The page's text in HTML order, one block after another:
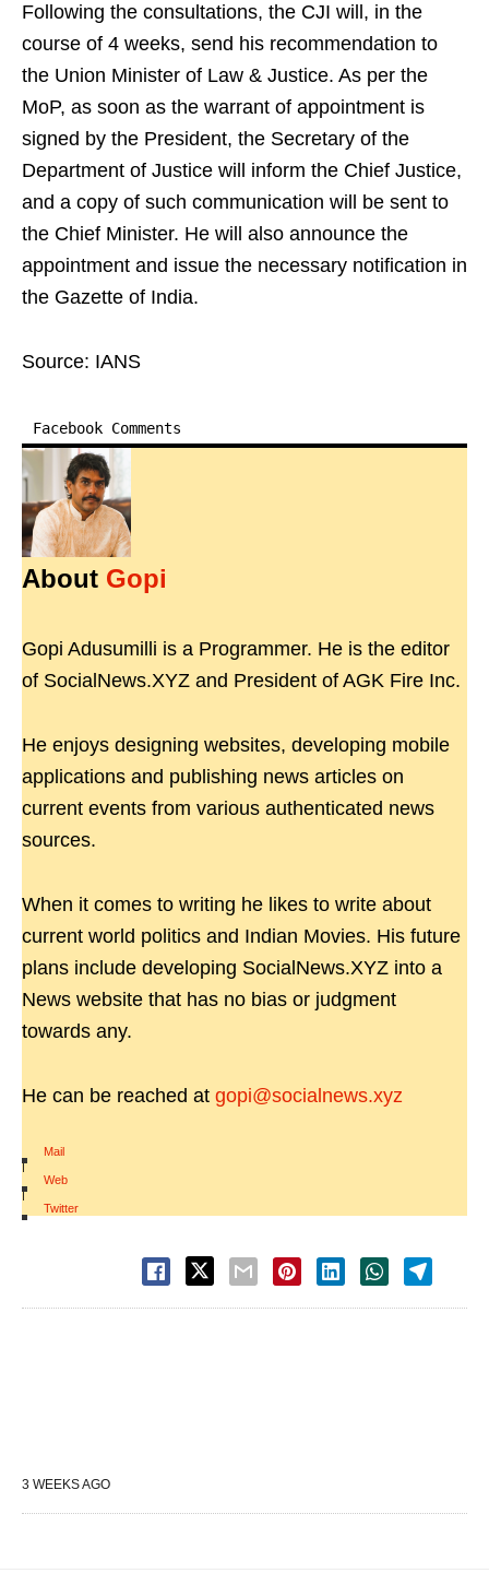
Following the consultations, the CJI will, in the
course of 4 weeks, send his recommendation to
the Union Minister of Law & Justice. As per the
MoP, as soon as the warrant of appointment is
signed by the President, the Secretary of the
Department of Justice will inform the Chief Justice,
and a copy of such communication will be sent to
the Chief Minister. He will also announce the
appointment and issue the necessary notification in
the Gazette of India.
Source: IANS
Facebook Comments
About Gopi
Gopi Adusumilli is a Programmer. He is the editor
of SocialNews.XYZ and President of AGK Fire Inc.
He enjoys designing websites, developing mobile
applications and publishing news articles on
current events from various authenticated news
sources.
When it comes to writing he likes to write about
current world politics and Indian Movies. His future
plans include developing SocialNews.XYZ into a
News website that has no bias or judgment
towards any.
He can be reached at gopi@socialnews.xyz
Mail
|
Web
|
Twitter
3 WEEKS AGO